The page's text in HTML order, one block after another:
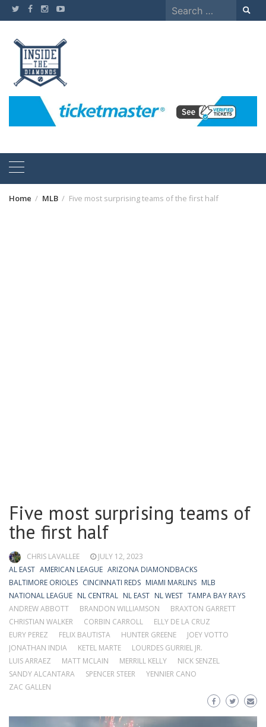
Skip
to
Search
for:
Home MLB Five most surprising teams of the first half
Five most surprising teams of
the first half
CHRIS LAVALLEE
JULY 12, 2023
AL EAST AMERICAN LEAGUE ARIZONA DIAMONDBACKS
BALTIMORE ORIOLES CINCINNATI REDS MIAMI MARLINS MLB
NATIONAL LEAGUE NL CENTRAL NL EAST NL WEST TAMPA BAY RAYS
ANDREW ABBOTT
BRANDON WILLIAMSON
BRAXTON GARRETT
CHRISTIAN WALKER
CORBIN CARROLL
ELLY DE LA CRUZ
EURY PEREZ
FELIX BAUTISTA HUNTER GREENE
JOEY VOTTO
JONATHAN INDIA
KETEL MARTE
LOURDES GURRIEL JR.
LUIS ARRAEZ
MATT MCLAIN MERRILL KELLY
NICK SENZEL
SANDY ALCANTARA
SPENCER STEER
YENNIER CANO
ZAC GALLEN